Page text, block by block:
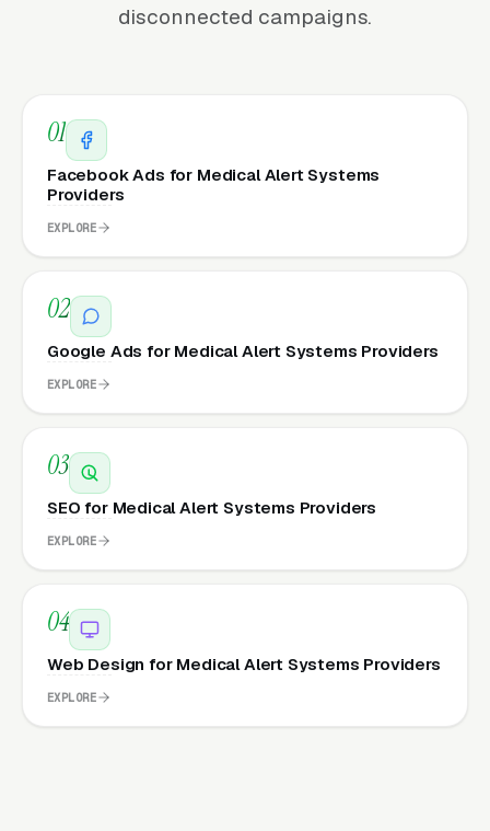
disconnected campaigns.
01
Facebook Ads for Medical Alert Systems
Providers
EXPLORE
02
Google Ads for Medical Alert Systems Providers
EXPLORE
03
SEO for Medical Alert Systems Providers
EXPLORE
04
Web Design for Medical Alert Systems Providers
EXPLORE